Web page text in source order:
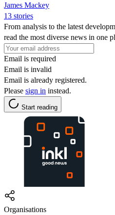
James Mackey
13 stories
From analysis to the latest
read the most diverse news in one
Email is required
Email is invalid
Email is already registered.
Please sign in instead.
Start reading
Organisations